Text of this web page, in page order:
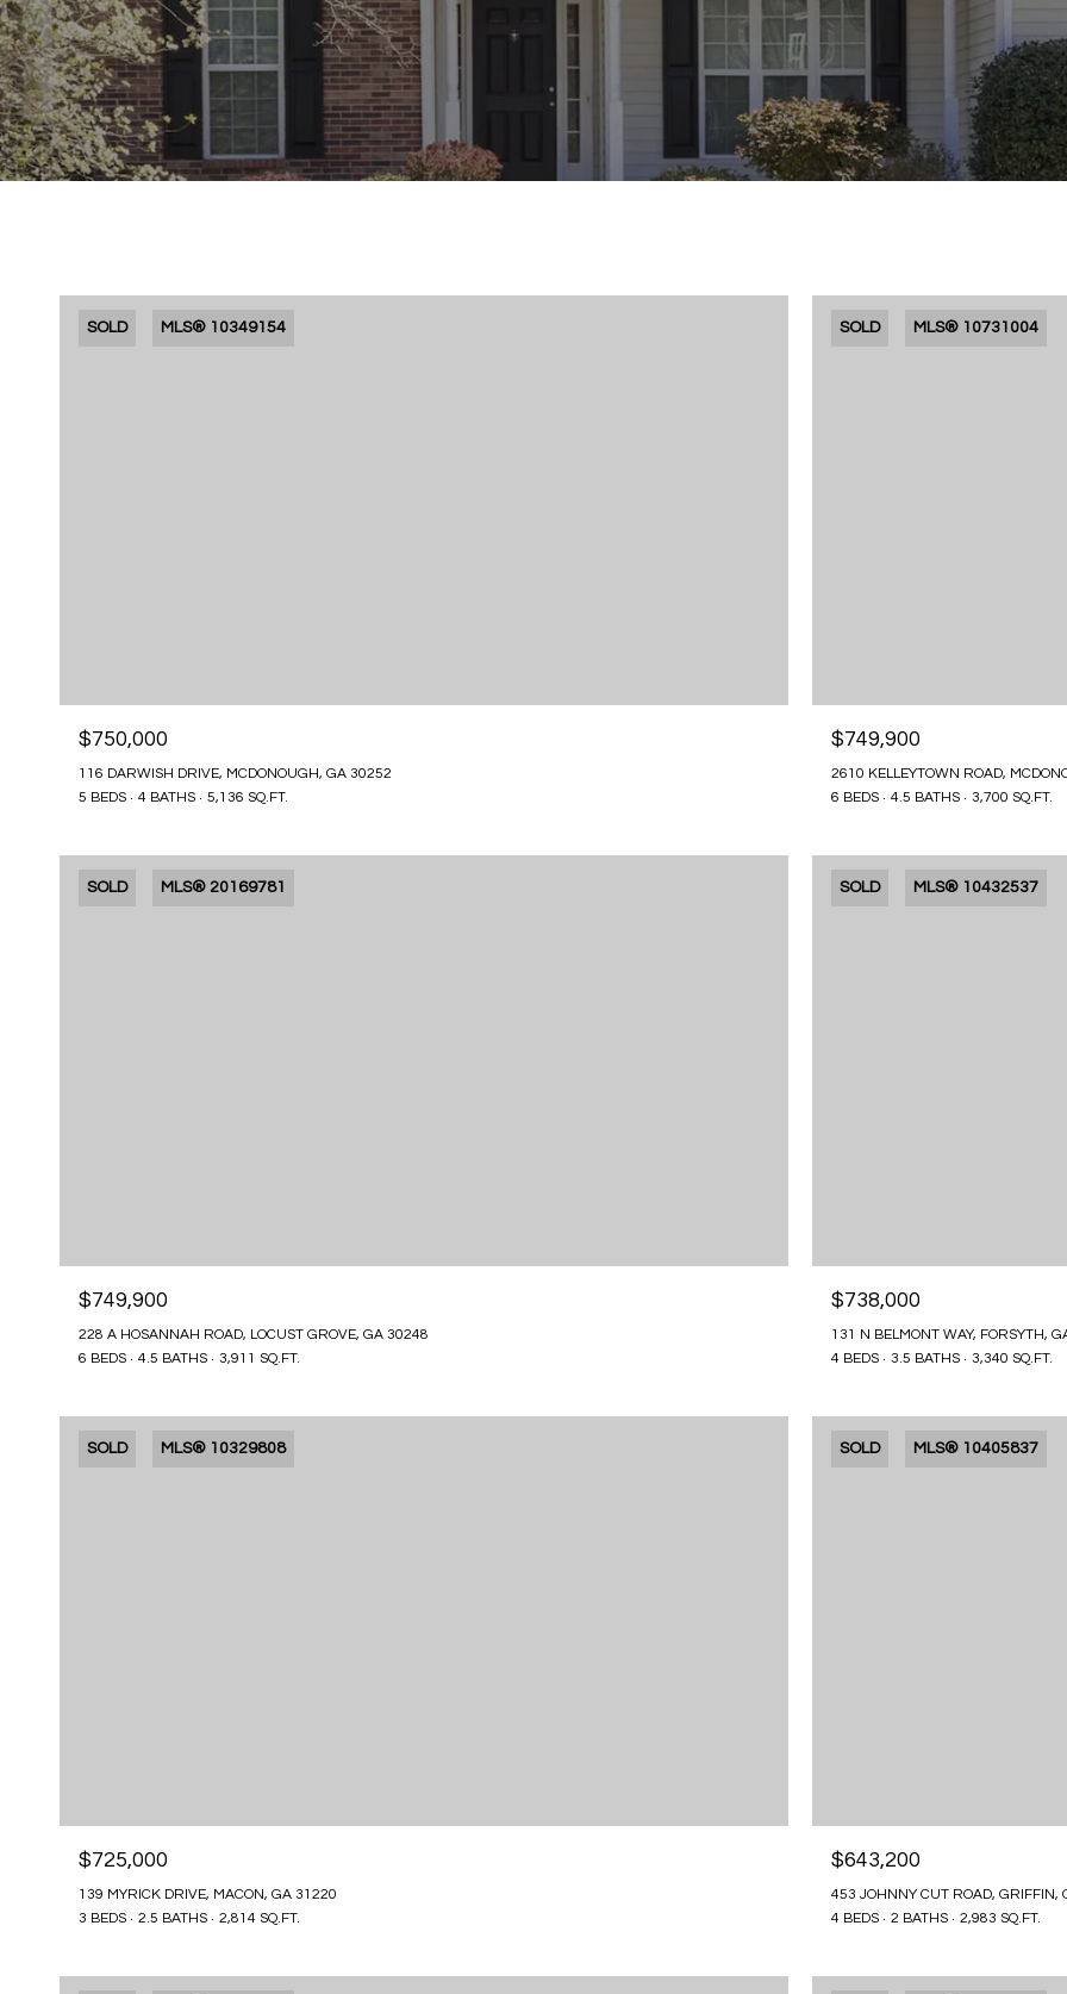
SOLD MLS® 10349154
$750,000
116 DARWISH DRIVE, MCDONOUGH, GA 30252
5 BEDS
4 BATHS 5,136 SQ.FT.
SOLD MLS® 10731004
$749,900
2610 KELLEYTOWN ROAD,
6 BEDS
4.5 BATHS 3,700 SQ.FT.
SOLD MLS® 20169781
$749,900
228 A HOSANNAH ROAD, LOCUST GROVE, GA 30248
6 BEDS
4.5 BATHS 3,911 SQ.FT.
SOLD MLS® 10432537
$738,000
131 N BELMONT WAY, FORSYTH,
4 BEDS
3.5 BATHS 3,340 SQ.FT.
SOLD MLS® 10329808
$725,000
139 MYRICK DRIVE, MACON, GA 31220
3 BEDS
2.5 BATHS 2,814 SQ.FT.
SOLD MLS® 10405837
$643,200
453 JOHNNY CUT ROAD, GRIFFIN,
4 BEDS
2 BATHS 2,983 SQ.FT.